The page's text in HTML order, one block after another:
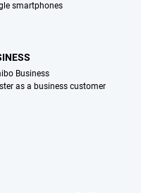
smartphones
Business
as a business customer